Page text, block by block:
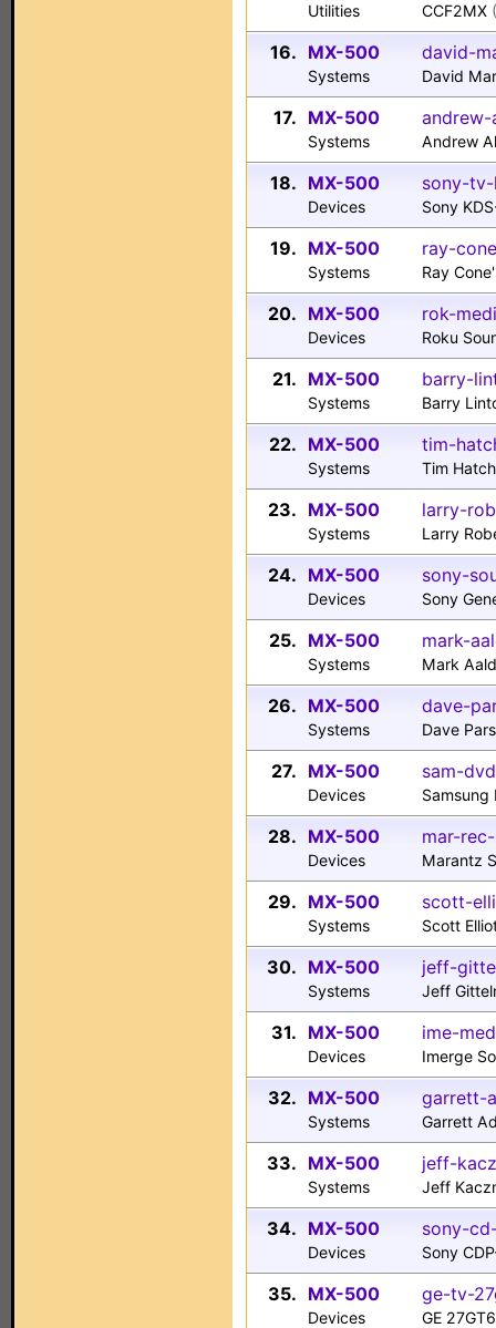
Utilities CCF2MX
16. MX-500
Systems
david-
David
17. MX-500
Systems
andrew-
Andrew
18. MX-500
Devices
sony-
Sony
19. MX-500
Systems
ray-
Ray
20. MX-500
Devices
rok-
Roku
21. MX-500
Systems
barry-
Barry
22. MX-500
Systems
tim-
Tim
23. MX-500
Systems
larry-
Larry
24. MX-500
Devices
sony-
Sony
25. MX-500
Systems
mark-
Mark
26. MX-500
Systems
dave-
Dave
27. MX-500
Devices
sam-
Samsung
28. MX-500
Devices
mar-
Marantz
29. MX-500
Systems
scott-
Scott
30. MX-500
Systems
jeff-
Jeff
31. MX-500
Devices
ime-
Imerge
32. MX-500
Systems
garrett-
Garrett
33. MX-500
Systems
jeff-
Jeff
34. MX-500
Devices
sony-
Sony
35. MX-500
Devices
ge-tv-
GE